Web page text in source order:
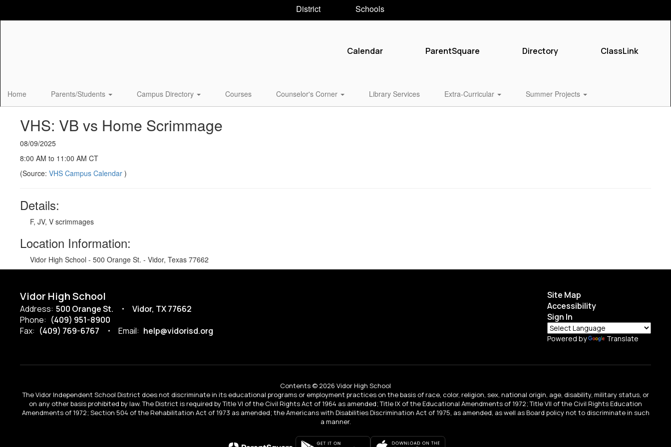
District Schools
Calendar ParentSquare Directory ClassLink
Home Parents/Students Campus Directory Courses Counselor's Corner Library Services Extra-Curricular Summer Projects
VHS: VB vs Home Scrimmage
08/09/2025
8:00 AM to 11:00 AM CT
(Source: VHS Campus Calendar )
Details:
F, JV, V scrimmages
Location Information:
Vidor High School - 500 Orange St. - Vidor, Texas 77662
Vidor High School
Address: 500 Orange St.
Vidor, TX 77662
Phone: (409) 951-8900
Fax: (409) 769-6767 Email: help@vidorisd.org
Site Map
Accessibility
Sign In
Powered by Translate
Contents © 2026 Vidor High School
The Vidor Independent School District does not discriminate in its educational programs or employment practices on the basis of race, color, religion, sex, national origin, age, disability, military status, or
on any other basis prohibited by law. The District is required by Title VI of the Civil Rights Act of 1964 as amended; Title IX of the Educational Amendments of 1972; Title VII of the Civil Rights Education
Amendments of 1972; Section 504 of the Rehabilitation Act of 1973 as amended; the Americans with Disabilities Discrimination Act of 1975, as amended, as well as Board policy not to discriminate in such
a manner.